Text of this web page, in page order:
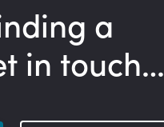
a
in touch…